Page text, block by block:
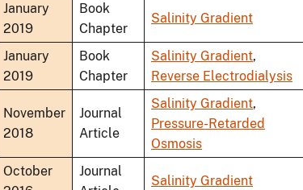
January
2019
Book
Chapter
Salinity Gradient
January
2019
Book
Chapter
Salinity Gradient,
Reverse Electrodialysis
November
2018
Journal
Article
Salinity Gradient,
Pressure-Retarded
Osmosis
October
Journal
Salinity Gradient